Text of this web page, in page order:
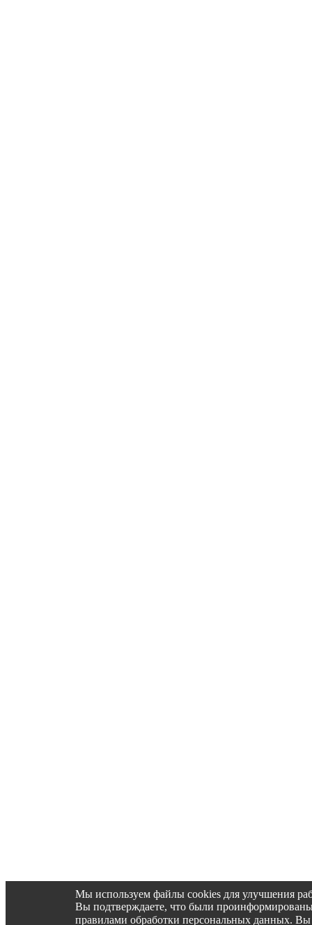
Мы используем файлы cookies для улучшения
Вы подтверждаете, что были
правилами обработки персональных данных.